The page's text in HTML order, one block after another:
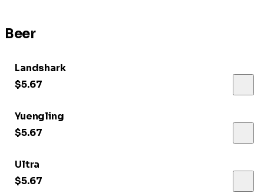
Beer
Landshark
$5.67
Yuengling
$5.67
Ultra
$5.67